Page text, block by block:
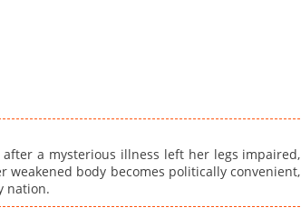
a mysterious illness left her legs impaired,
body becomes politically convenient,
nation.